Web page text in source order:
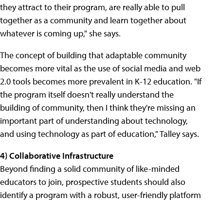
they attract to their program, are really able to pull
together as a community and learn together about
whatever is coming up," she says.
The concept of building that adaptable community
becomes more vital as the use of social media and web
2.0 tools becomes more prevalent in K-12 education. "If
the program itself doesn't really understand the
building of community, then I think they're missing an
important part of understanding about technology,
and using technology as part of education," Talley says.
4) Collaborative Infrastructure
Beyond finding a solid community of like-minded
educators to join, prospective students should also
identify a program with a robust, user-friendly platform